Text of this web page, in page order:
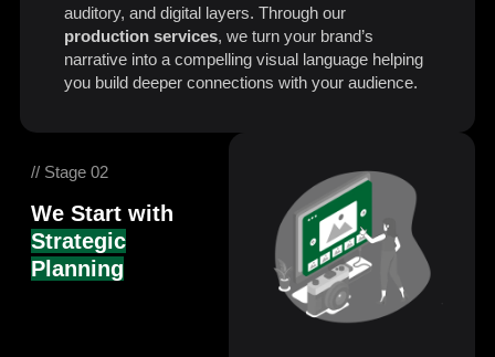
auditory, and digital layers. Through our
production services, we turn your brand’s
narrative into a compelling visual language helping
you build deeper connections with your audience.
// Stage 02
We Start with
Strategic
Planning